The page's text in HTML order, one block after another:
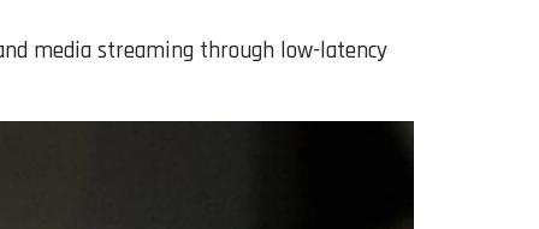
media streaming through low-latency